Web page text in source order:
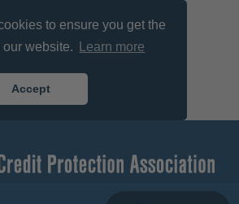
to ensure you get the
website.
Learn more
Accept